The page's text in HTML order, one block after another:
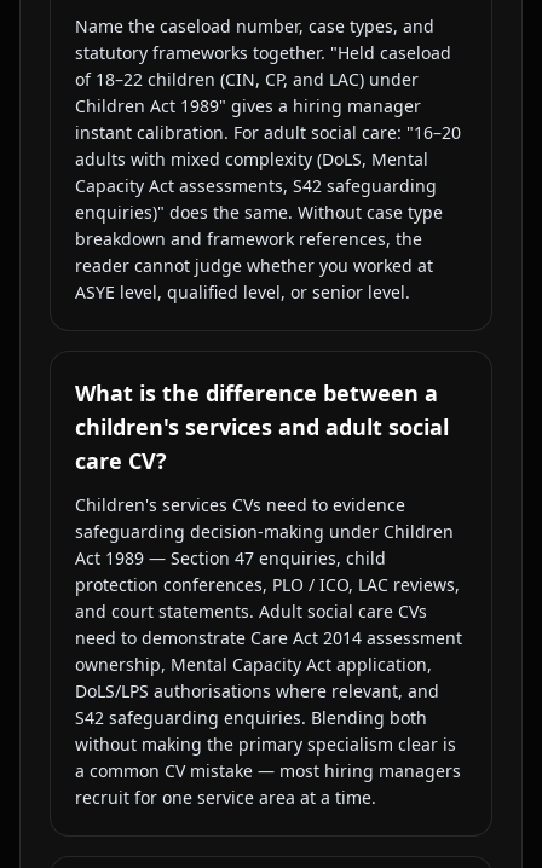
Name the caseload number, case types, and
statutory frameworks together. "Held caseload
of 18–22 children (CIN, CP, and LAC) under
Children Act 1989" gives a hiring manager
instant calibration. For adult social care: "16–20
adults with mixed complexity (DoLS, Mental
Capacity Act assessments, S42 safeguarding
enquiries)" does the same. Without case type
breakdown and framework references, the
reader cannot judge whether you worked at
ASYE level, qualified level, or senior level.
What is the difference between a
children's services and adult social
care CV?
Children's services CVs need to evidence
safeguarding decision-making under Children
Act 1989 — Section 47 enquiries, child
protection conferences, PLO / ICO, LAC reviews,
and court statements. Adult social care CVs
need to demonstrate Care Act 2014 assessment
ownership, Mental Capacity Act application,
DoLS/LPS authorisations where relevant, and
S42 safeguarding enquiries. Blending both
without making the primary specialism clear is
a common CV mistake — most hiring managers
recruit for one service area at a time.